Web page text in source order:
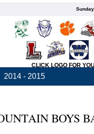
CLICK LOGO FOR
2014 - 2015
BOYS